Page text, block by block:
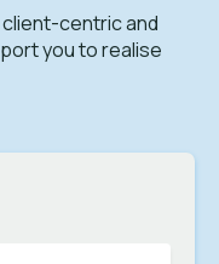
centric and
you to realise